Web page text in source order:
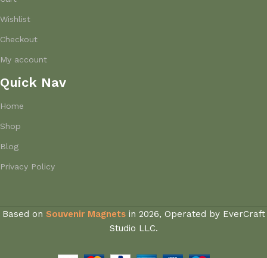
Wishlist
Checkout
My account
Quick Nav
Home
Shop
Blog
Privacy Policy
Based on Souvenir Magnets in 2026, Operated by EverCraft
Studio LLC.